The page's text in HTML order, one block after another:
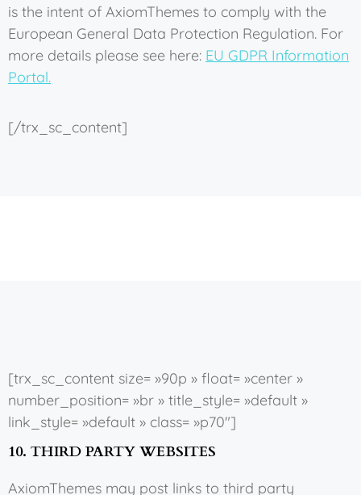
is the intent of AxiomThemes to comply with the
European General Data Protection Regulation. For
more details please see here: EU GDPR Information
Portal.
[/trx_sc_content]
[trx_sc_content size= »90p » float= »center »
number_position= »br » title_style= »default »
link_style= »default » class= »p70″]
10. THIRD PARTY WEBSITES
AxiomThemes may post links to third party